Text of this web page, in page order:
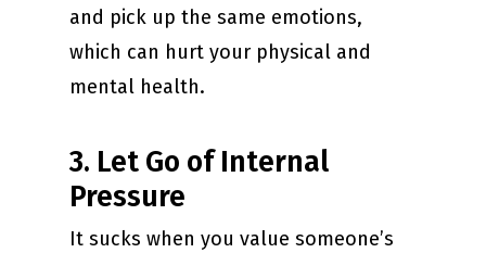
and pick up the same emotions,
which can hurt your physical and
mental health.
3. Let Go of Internal
Pressure
It sucks when you value someone’s